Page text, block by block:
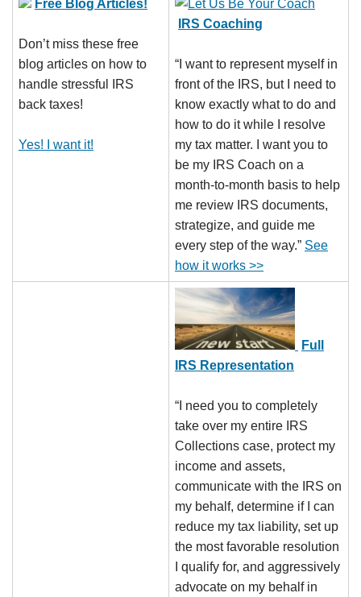
Free Blog Articles!
Don’t miss these free
blog articles on how to
handle stressful IRS
back taxes!
Yes! I want it!
IRS Coaching
“I want to represent myself in
front of the IRS, but I need to
know exactly what to do and
how to do it while I resolve
my tax matter. I want you to
be my IRS Coach on a
month-to-month basis to help
me review IRS documents,
strategize, and guide me
every step of the way.” See
how it works >>
Full
IRS Representation
“I need you to completely
take over my entire IRS
Collections case, protect my
income and assets,
communicate with the IRS on
my behalf, determine if I can
reduce my tax liability, set up
the most favorable resolution
I qualify for, and aggressively
advocate on my behalf in